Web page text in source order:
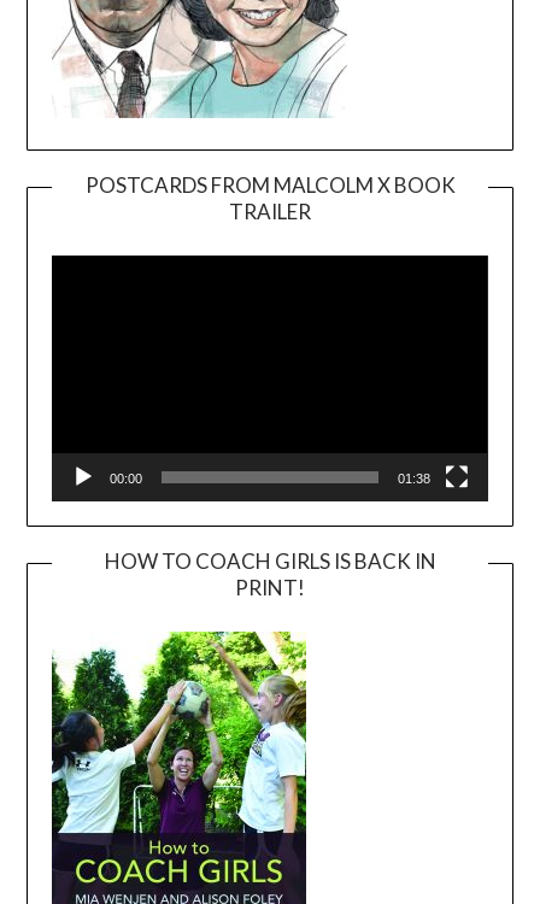
POSTCARDS FROM MALCOLM X BOOK
TRAILER
Player
00:00 01:38
HOW TO COACH GIRLS IS BACK IN
PRINT!